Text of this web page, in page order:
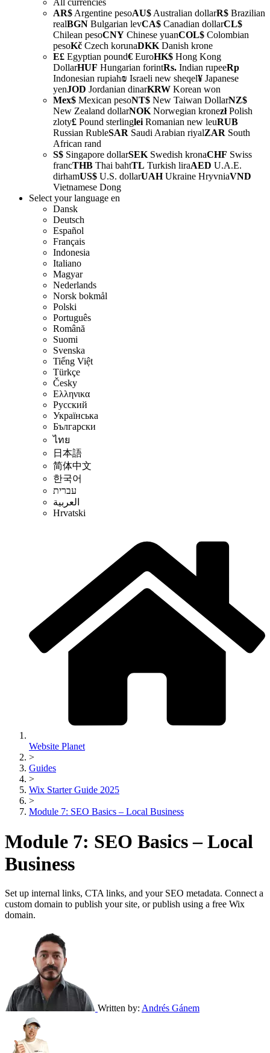
All currencies
AR$ Argentine pesoAU$ Australian dollarR$ Brazilian
realBGN Bulgarian levCA$ Canadian dollarCL$
Chilean pesoCNY Chinese yuanCOL$ Colombian
pesoKč Czech korunaDKK Danish krone
E£ Egyptian pound€ EuroHK$ Hong Kong
DollarHUF Hungarian forintRs. Indian rupeeRp
Indonesian rupiah₪ Israeli new sheqel¥ Japanese
yenJOD Jordanian dinarKRW Korean won
Mex$ Mexican pesoNT$ New Taiwan DollarNZ$
New Zealand dollarNOK Norwegian kronezłPolish
zloty£ Pound sterlinglei Romanian new leuRUB
Russian RubleSAR Saudi Arabian riyalZAR South
African rand
S$ Singapore dollarSEK Swedish kronaCHF Swiss
francTHB Thai bahtTL Turkish liraAED U.A.E.
dirhamUS$ U.S. dollarUAHUkraine HryvniaVND
Vietnamese Dong
Select your language en
Dansk
Deutsch
Español
Français
Indonesia
Italiano
Magyar
Nederlands
Norsk bokmål
Polski
Português
Română
Suomi
Svenska
Tiếng Việt
Türkçe
Česky
Ελληνικα
Русский
Українська
Български
ไทย
日本語
简体中文
한국어
עברית
العربية
Hrvatski
Website Planet
>
Guides
>
Wix Starter Guide 2025
>
Module 7: SEO Basics – Local Business
Module 7: SEO Basics – Local
Business
Set up internal links, CTA links, and your SEO metadata. Connect a
custom domain to publish your site, or publish using a free Wix
domain.
Written by: Andrés Gánem